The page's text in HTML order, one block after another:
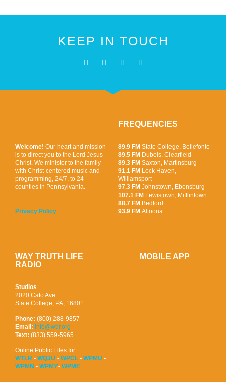
KEEP IN TOUCH
Welcome! Our heart and mission
is to direct you to the Lord Jesus
Christ. We minister to the family
with Christ-centered music and
programming, 24/7, to 24
counties in Pennsylvania.
Privacy Policy
FREQUENCIES
89.9 FM State College, Bellefonte
89.5 FM Dubois, Clearfield
89.3 FM Saxton, Martinsburg
91.1 FM Lock Haven,
Williamsport
97.3 FM Johnstown, Ebensburg
107.1 FM Lewistown, Mifflintown
88.7 FM Bedford
93.9 FM Altoona
WAY TRUTH LIFE
RADIO
Studios
2020 Cato Ave
State College, PA, 16801
Phone: (800) 288-9857
Email: info@wtlr.org
Text: (833) 559-5965
Online Public Files for
WTLR • WQJU • WPCL • WPMU •
WPMN • WPMY• WPME
MOBILE APP